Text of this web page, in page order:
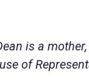
is a
of